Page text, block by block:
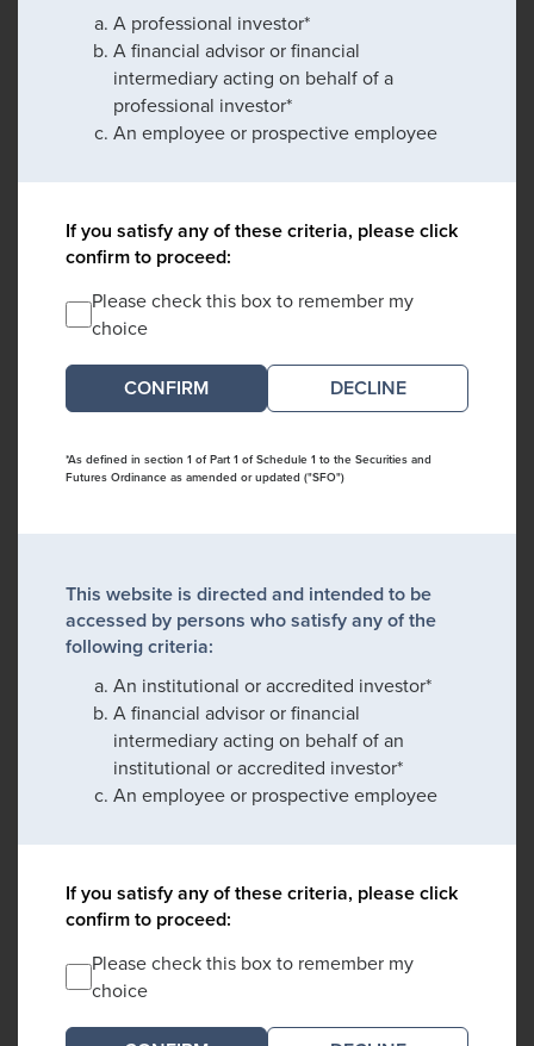
A professional investor*
A financial advisor or financial
intermediary acting on behalf of a
professional investor*
An employee or prospective employee
If you satisfy any of these criteria, please click
confirm to proceed:
Please check this box to remember my
choice
DECLINE
*As defined in section 1 of Part 1 of Schedule 1 to the Securities and
Futures Ordinance as amended or updated ("SFO")
This website is directed and intended to be
accessed by persons who satisfy any of the
following criteria:
An institutional or accredited investor*
A financial advisor or financial
intermediary acting on behalf of an
institutional or accredited investor*
An employee or prospective employee
If you satisfy any of these criteria, please click
confirm to proceed:
Please check this box to remember my
choice